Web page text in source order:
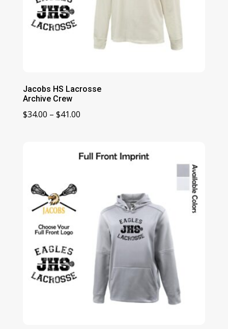
Jacobs HS Lacrosse
Archive Crew
$34.00 – $41.00Price
through